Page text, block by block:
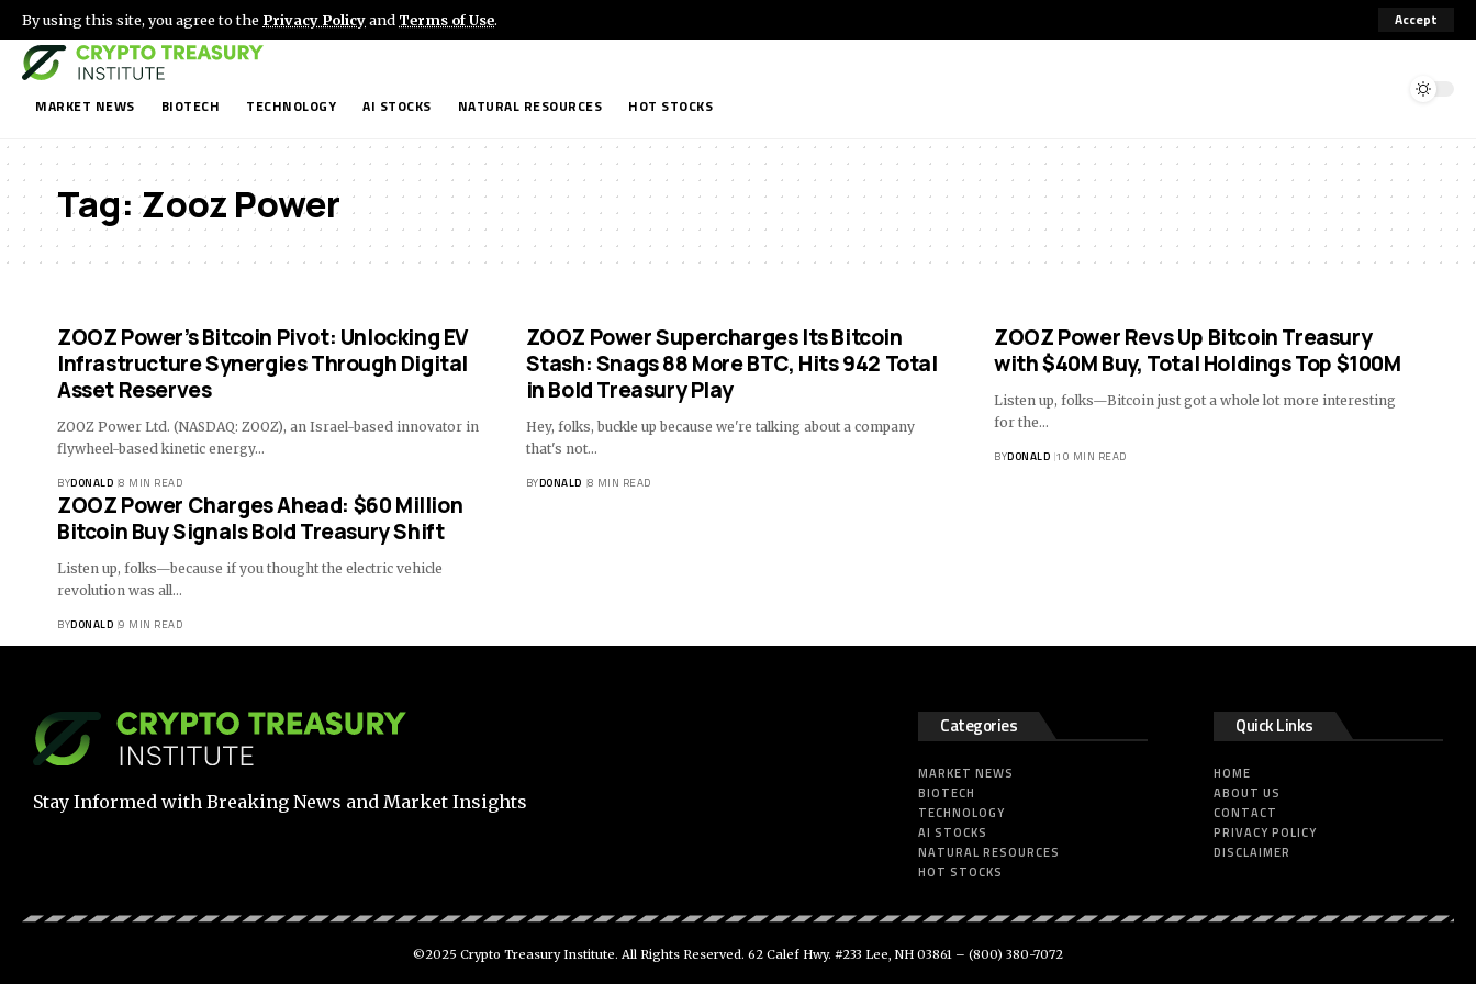
By using this site, you agree to the Privacy Policyand Terms of Use. Accept
MARKET NEWS BIOTECH TECHNOLOGY AI STOCKS NATURAL RESOURCES HOT STOCKS
Tag:Zooz Power
ZOOZ Power’s Bitcoin Pivot: Unlocking EV
Infrastructure Synergies Through Digital
Asset Reserves
ZOOZ Power Ltd. (NASDAQ: ZOOZ), an Israel-based innovator in
flywheel-based kinetic energy…
BYDONALD 8 MIN READ
ZOOZ Power Supercharges Its Bitcoin
Stash: Snags 88 More BTC, Hits 942 Total
in Bold Treasury Play
Hey, folks, buckle up because we're talking about a company
that's not…
BYDONALD 8 MIN READ
ZOOZ Power Revs Up Bitcoin Treasury
with $40M Buy, Total Holdings Top $100M
Listen up, folks—Bitcoin just got a whole lot more interesting
for the…
BYDONALD 10 MIN READ
ZOOZ Power Charges Ahead: $60 Million
Bitcoin Buy Signals Bold Treasury Shift
Listen up, folks—because if you thought the electric vehicle
revolution was all…
BYDONALD 9 MIN READ
Stay Informed with Breaking News and Market Insights
Categories
MARKET NEWS
BIOTECH
TECHNOLOGY
AI STOCKS
NATURAL RESOURCES
HOT STOCKS
Quick Links
HOME
ABOUT US
CONTACT
PRIVACY POLICY
DISCLAIMER
©2025 Crypto Treasury Institute. All Rights Reserved. 62 Calef Hwy. #233 Lee, NH 03861 – (800) 380-7072